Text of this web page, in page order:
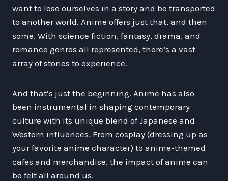
want to lose ourselves in a story and be transported
to another world. Anime offers just that, and then
some. With science fiction, fantasy, drama, and
romance genres all represented, there’s a vast
array of stories to experience.
And that’s just the beginning. Anime has also
been instrumental in shaping contemporary
culture with its unique blend of Japanese and
Western influences. From cosplay (dressing up as
your favorite anime character) to anime-themed
cafes and merchandise, the impact of anime can
be felt all around us.